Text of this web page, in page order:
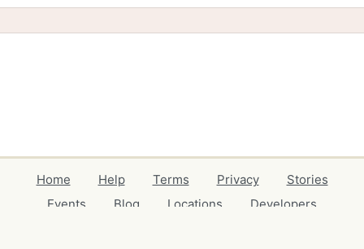
Home Help Terms Privacy
Stories
Events
Blog Locations
Developers